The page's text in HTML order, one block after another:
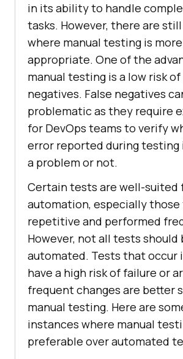
in its ability to handle
tasks. However, there are
where manual testing is more
appropriate. One of the
manual testing is a low risk
negatives. False negatives
problematic as they require
for DevOps teams to verify
error reported during testing
a problem or not.
Certain tests are well-suited
automation, especially
repetitive and performed
However, not all tests should
automated. Tests that occur
have a high risk of failure or
frequent changes are better
manual testing. Here are
instances where manual
preferable over automated